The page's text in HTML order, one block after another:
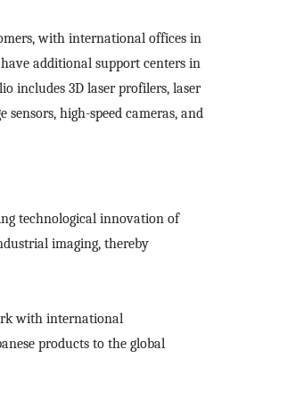
with international offices in
additional support centers in
includes 3D laser profilers, laser
sensors, high-speed cameras, and
technological innovation of
imaging, thereby
with international
products to the global